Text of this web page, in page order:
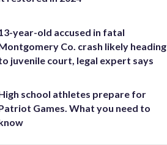
year-old accused in fatal
Co. crash likely heading
juvenile court, legal expert says
school athletes prepare for
Games. What you need to